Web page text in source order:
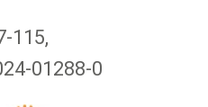
115,
01288-0